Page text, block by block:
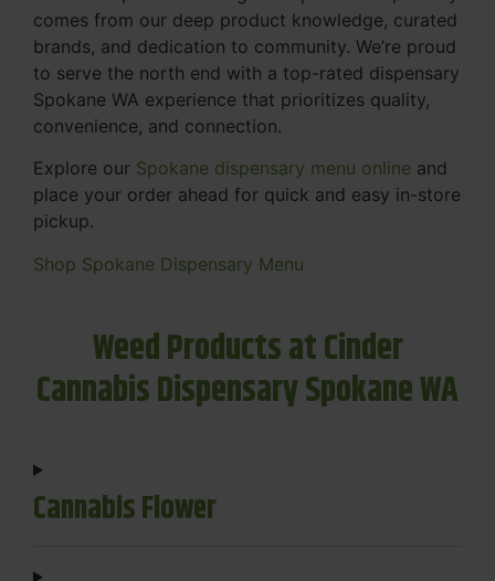
comes from our deep product knowledge, curated
brands, and dedication to community. We’re proud
to serve the north end with a top-rated dispensary
Spokane WA experience that prioritizes quality,
convenience, and connection.
Explore our Spokane dispensary menu online and
place your order ahead for quick and easy in-store
pickup.
Shop Spokane Dispensary Menu
Weed Products at Cinder
Cannabis Dispensary Spokane WA
Cannabis Flower